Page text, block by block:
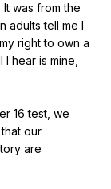
It was from the
adults tell me I
my right to own a
I hear is mine
16test we
that our
are